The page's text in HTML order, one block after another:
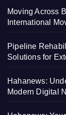
Moving Across
International
Pipeline
Solutions for
Hahanews:
Modern Digital